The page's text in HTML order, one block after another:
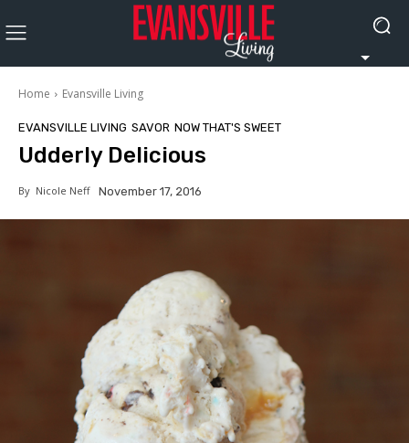
Home Evansville Living
EVANSVILLE LIVING SAVOR NOW THAT'S SWEET
Udderly Delicious
By Nicole Neff November 17, 2016